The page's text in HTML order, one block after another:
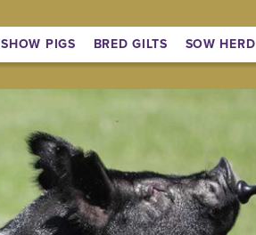
SHOW PIGS BRED GILTS SOW HERD